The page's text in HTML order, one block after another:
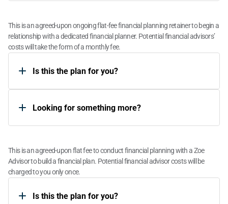
This is an agreed-upon ongoing flat-fee financial planning retainer to begin a
relationship with a dedicated financial planner. Potential financial advisors’
costs will take the form of a monthly fee.
Is this the plan for you?​
Looking for something more?​
This is an agreed-upon flat fee to conduct financial planning with a Zoe
Advisor to build a financial plan. Potential financial advisor costs will be
charged to you only once.
Is this the plan for you?​